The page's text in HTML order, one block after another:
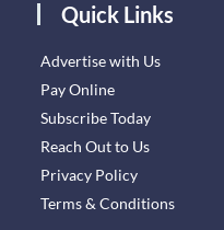
Quick Links
Advertise with Us
Pay Online
Subscribe Today
Reach Out to Us
Privacy Policy
Terms & Conditions